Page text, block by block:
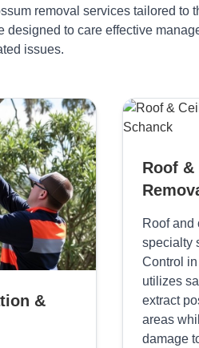
removal services tailored to
to care effective
issues.
&
Roof
Roof and
specialty
Control
utilizes
extract
areas
damage